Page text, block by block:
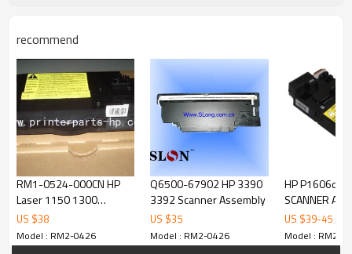
recommend
RM1-0524-000CN HP
Laser 1150 1300
scanner assembly
US $38
Model : RM2-0426
Q6500-67902 HP 3390
3392 Scanner Assembly
US $35
Model : RM2-0426
HP P1606dn
SCANNER
US $39-45
Model : RM2-